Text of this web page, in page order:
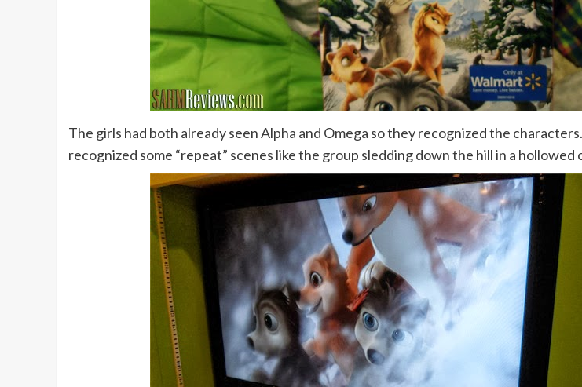
The girls had both already seen Alpha and Omega so they recognized the
recognized some “repeat” scenes like the group sledding down the hill in a hollowed